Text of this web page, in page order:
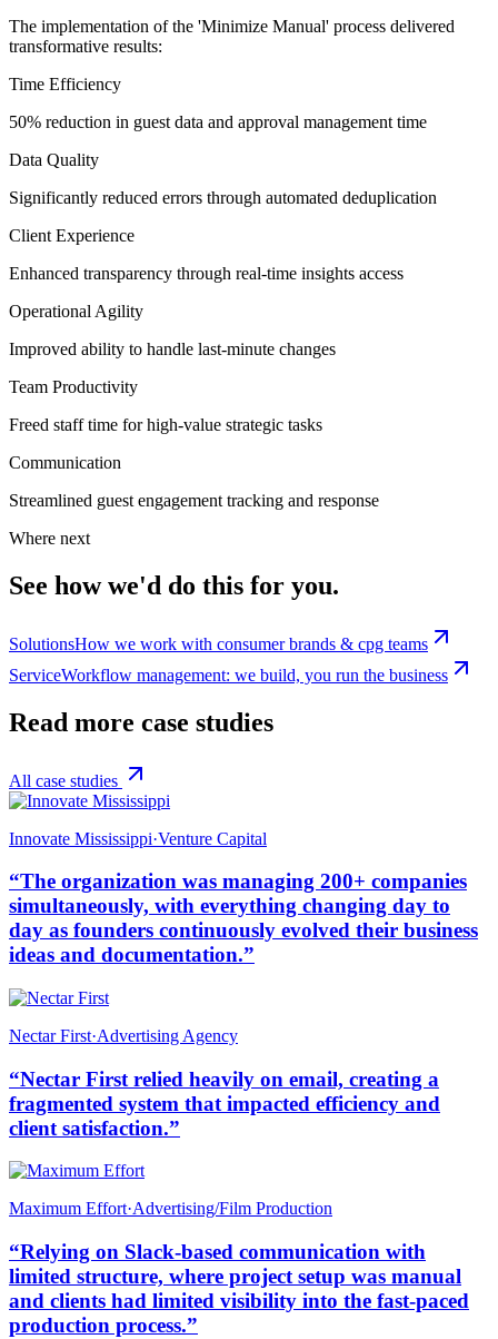
The implementation of the 'Minimize Manual' process delivered
transformative results:
Time Efficiency
50% reduction in guest data and approval management time
Data Quality
Significantly reduced errors through automated deduplication
Client Experience
Enhanced transparency through real-time insights access
Operational Agility
Improved ability to handle last-minute changes
Team Productivity
Freed staff time for high-value strategic tasks
Communication
Streamlined guest engagement tracking and response
Where next
See how we'd do this for you.
SolutionsHow we work with consumer brands & cpg teams
ServiceWorkflow management: we build, you run the business
Read more case studies
All case studies
Innovate Mississippi·Venture Capital
“The organization was managing 200+ companies
simultaneously, with everything changing day to
day as founders continuously evolved their business
ideas and documentation.”
Nectar First·Advertising Agency
“Nectar First relied heavily on email, creating a
fragmented system that impacted efficiency and
client satisfaction.”
Maximum Effort·Advertising/Film Production
“Relying on Slack-based communication with
limited structure, where project setup was manual
and clients had limited visibility into the fast-paced
production process.”